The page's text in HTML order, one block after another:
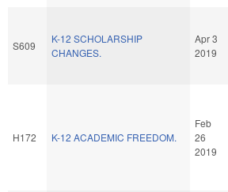
S609
K-12 SCHOLARSHIP
CHANGES.
Apr 3
2019
H172 K-12 ACADEMIC FREEDOM.
Feb
26
2019